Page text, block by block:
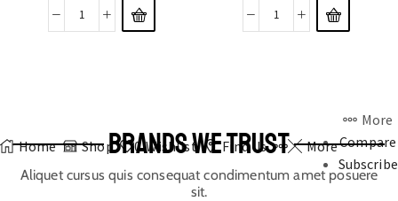
Home Shop 0 Wishlist Find Us More
More
Compare
Subscribe
BRANDS WE TRUST
Aliquet cursus quis consequat condimentum amet posuere
sit.